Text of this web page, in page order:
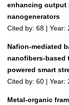
enhancing output
nanogenerators
Cited by: 68 | Year:
Nafion-mediated
nanofibers-based
powered smart
Cited by: 60 | Year:
Metal-organic